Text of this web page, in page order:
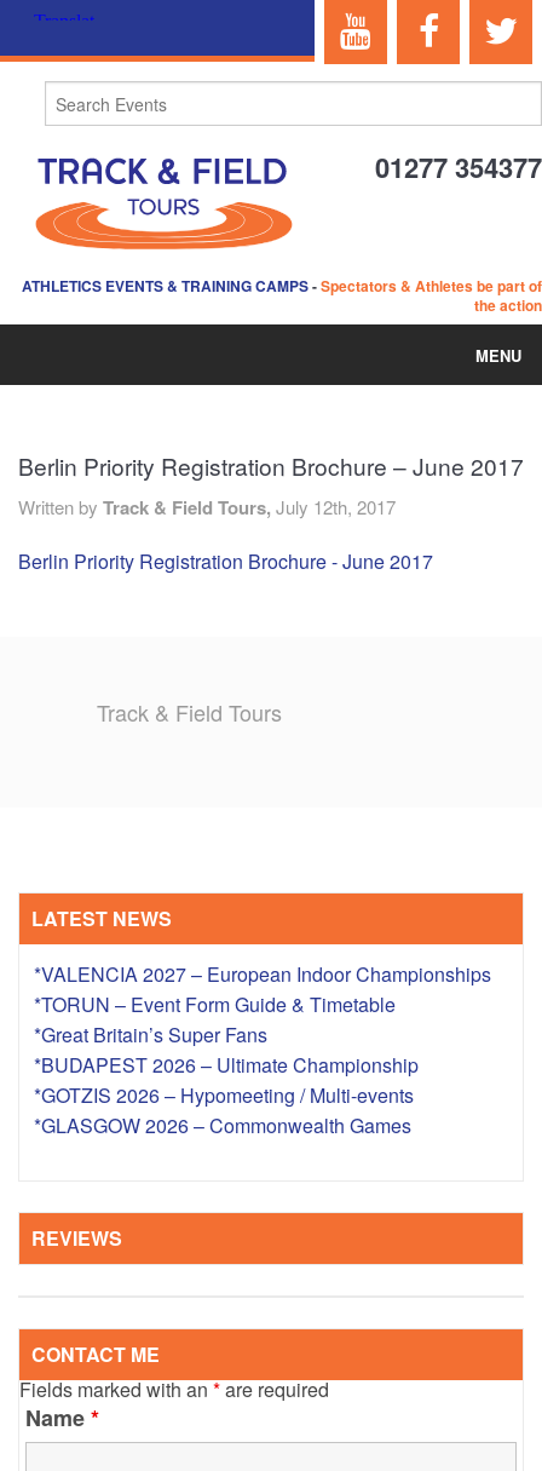
01277 354377
ATHLETICS EVENTS & TRAINING CAMPS-Spectators & Athletes be part of
the action
MENU
ABOUT US
REVIEWS
CONTACT
Berlin Priority Registration Brochure – June 2017
Written by Track & Field Tours, July 12th, 2017
Berlin Priority Registration Brochure - June 2017
Track & Field Tours
LATEST NEWS
*VALENCIA 2027 – European Indoor Championships
*TORUN – Event Form Guide & Timetable
*Great Britain’s Super Fans
*BUDAPEST 2026 – Ultimate Championship
*GOTZIS 2026 – Hypomeeting / Multi-events
*GLASGOW 2026 – Commonwealth Games
REVIEWS
CONTACT ME
Fields marked with an*are required
Name*